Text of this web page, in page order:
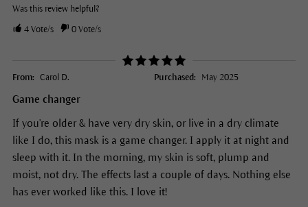
Was this review helpful?
4Vote/s 0Vote/s
From: Carol D. Purchased: May 2025
Game changer
If you're older & have very dry skin, or live in a dry climate
like I do, this mask is a game changer. I apply it at night and
sleep with it. In the morning, my skin is soft, plump and
moist, not dry. The effects last a couple of days. Nothing else
has ever worked like this. I love it!